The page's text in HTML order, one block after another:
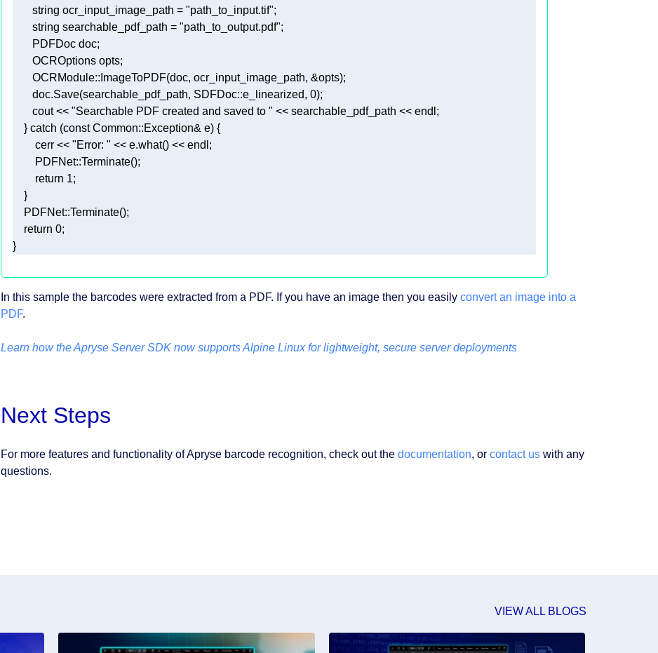
       string ocr_input_image_path =
"path_to_input.tif"
       string searchable_pdf_path =
"path_to_output.pdf"
       OCRModule::
ImageToPDF
       doc.
Save(searchable_pdf_path, SDFDoc::e_linearized, 0
       cout <<
"Searchable PDF created and saved to "
    }
catch (const
        cerr <<
"Error: " << e.what
        PDFNet::
Terminate
return 1
    PDFNet::
Terminate
return 0
}
In this sample the barcodes were extracted from a PDF. If you have an image then you easily convert an image into a
PDF.
Learn how the Apryse Server SDK now supports Alpine Linux for lightweight, secure server deployments
Next Steps
For more features and functionality of Apryse barcode recognition, check out the documentation, or contact uswith any
questions.
VIEW ALL BLOGS